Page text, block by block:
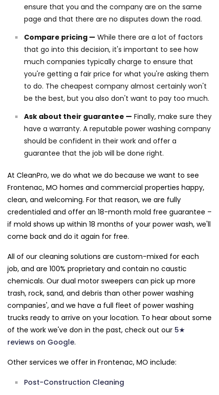
ensure that you and the company are on the same
page and that there are no disputes down the road.
Compare pricing — While there are a lot of factors
that go into this decision, it's important to see how
much companies typically charge to ensure that
you're getting a fair price for what you're asking them
to do. The cheapest company almost certainly won't
be the best, but you also don't want to pay too much.
Ask about their guarantee — Finally, make sure they
have a warranty. A reputable power washing company
should be confident in their work and offer a
guarantee that the job will be done right.
At CleanPro, we do what we do because we want to see
Frontenac, MO homes and commercial properties happy,
clean, and welcoming. For that reason, we are fully
credentialed and offer an 18-month mold free guarantee –
if mold shows up within 18 months of your power wash, we'll
come back and do it again for free.
All of our cleaning solutions are custom-mixed for each
job, and are 100% proprietary and contain no caustic
chemicals. Our dual motor sweepers can pick up more
trash, rock, sand, and debris than other power washing
companies', and we have a full fleet of power washing
trucks ready to arrive on your location. To hear about some
of the work we've don in the past, check out our 5★
reviews on Google.
Other services we offer in Frontenac, MO include:
Post-Construction Cleaning